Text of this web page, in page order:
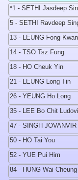
*1 - SETHI Jasdeep
5 - SETHI Ravdeep
13 - LEUNG Fong
14 - TSO Tsz Fung
18 - HO Cheuk Yin
21 - LEUNG Long Tin
26 - YEUNG Ho Long
35 - LEE Bo Chit
47 - SINGH JOVANVIR
50 - HO Tai You
52 - YUE Pui Him
84 - HUNG Wai Cheung